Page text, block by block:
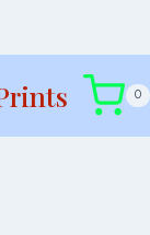
0